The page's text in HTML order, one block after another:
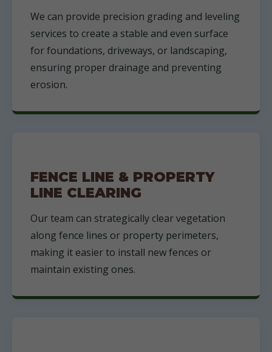
We can provide precision grading and leveling
services to create a stable and even surface
for foundations, driveways, or landscaping,
ensuring proper drainage and preventing
erosion.
FENCE LINE & PROPERTY
LINE CLEARING
Our team can strategically clear vegetation
along fence lines or property perimeters,
making it easier to install new fences or
maintain existing ones.